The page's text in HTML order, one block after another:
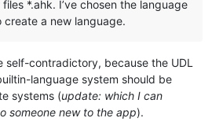
*.ahk. I’ve chosen the language
create a new language.
self-contradictory, because the UDL
language system should be
systems (update: which I can
someone new to the app).